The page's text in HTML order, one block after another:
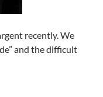
recently. We
and the difficult